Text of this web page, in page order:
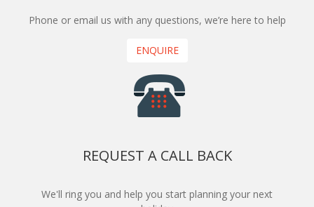
Phone or email us with any questions, we’re here to help
ENQUIRE
REQUEST A CALL BACK
We'll ring you and help you start planning your next